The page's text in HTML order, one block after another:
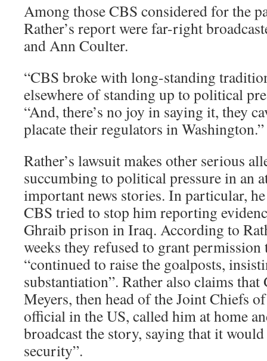
Among those CBS considered for the
Rather’s report were far-right
and Ann Coulter.
“CBS broke with long-standing
elsewhere of standing up to political
“And, there’s no joy in saying it, they
placate their regulators in Washington.”
Rather’s lawsuit makes other serious
succumbing to political pressure in an
important news stories. In particular, he
CBS tried to stop him reporting
Ghraib prison in Iraq. According to
weeks they refused to grant
“continued to raise the goalposts,
substantiation”. Rather also claims that
Meyers, then head of the Joint Chiefs
official in the US, called him at home
broadcast the story, saying that it
security”.